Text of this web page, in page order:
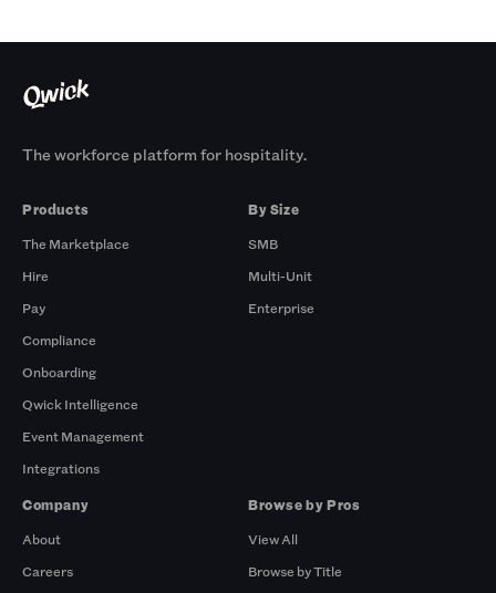
The workforce platform for hospitality.
Products
The Marketplace
Hire
Pay
Compliance
Onboarding
Qwick Intelligence
Event Management
Integrations
By Size
SMB
Multi-Unit
Enterprise
Company
About
Careers
Browse by Pros
View All
Browse by Title